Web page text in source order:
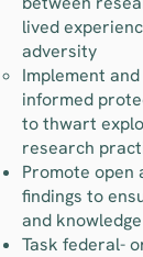
lived
adversity
Implement
informed
to thwart
research
Promote open
findings to
and
Task federal-